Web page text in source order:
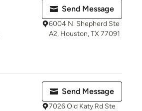
Send Message
6004 N. Shepherd Ste
A2, Houston, TX 77091
Send Message
7026 Old Katy Rd Ste